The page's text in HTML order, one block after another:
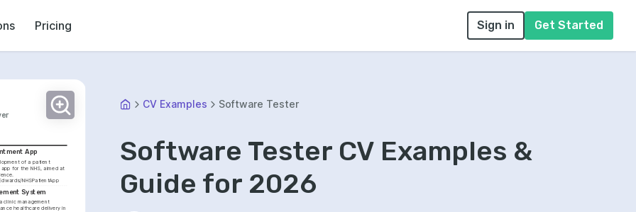
Pricing Sign in Get Started
App
of a patient
for the NHS, aimed at
NHSPatientApp
System
clinic management
healthcare delivery in
CV Examples Software Tester
Software Tester CV Examples &
Guide for 2026